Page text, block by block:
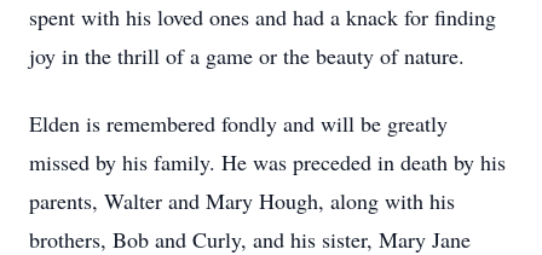
spent with his loved ones and had a knack for finding
joy in the thrill of a game or the beauty of nature.
Elden is remembered fondly and will be greatly
missed by his family. He was preceded in death by his
parents, Walter and Mary Hough, along with his
brothers, Bob and Curly, and his sister, Mary Jane